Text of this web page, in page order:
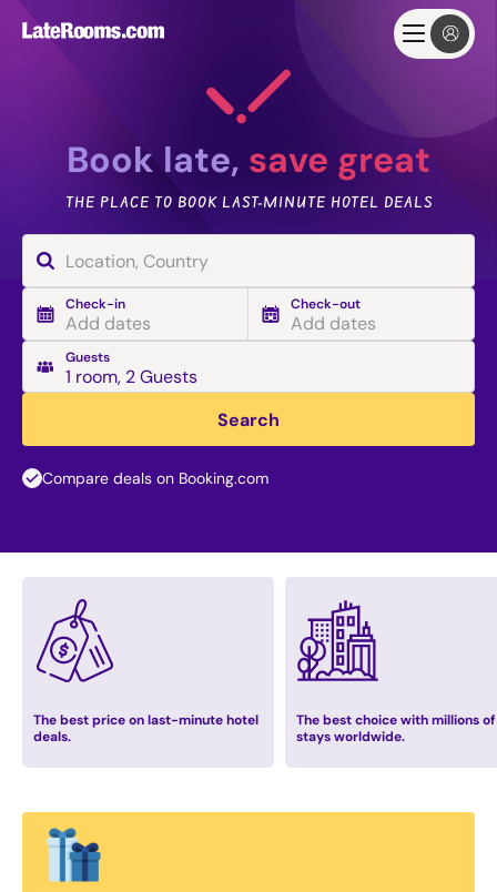
Book late, save great
THE PLACE TO BOOK LAST-MINUTE HOTEL DEALS
Check-in
Add dates
Check-out
Add dates
Guests
1 room, 2 Guests
Search
Compare deals on Booking.com
The best price on last-minute hotel
deals.
The best choice with millions of
stays worldwide.